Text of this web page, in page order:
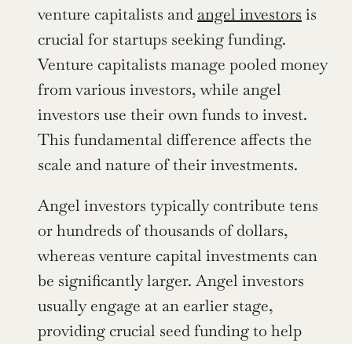
venture capitalists and angel investors is
crucial for startups seeking funding.
Venture capitalists manage pooled money
from various investors, while angel
investors use their own funds to invest.
This fundamental difference affects the
scale and nature of their investments.
Angel investors typically contribute tens
or hundreds of thousands of dollars,
whereas venture capital investments can
be significantly larger. Angel investors
usually engage at an earlier stage,
providing crucial seed funding to help